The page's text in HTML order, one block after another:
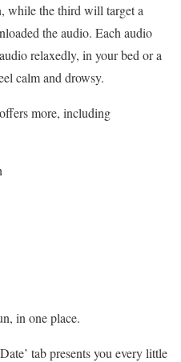
while the third will target a
the audio. Each audio
relaxedly, in your bed or a
calm and drowsy.
more, including
in one place.
tab presents you every little